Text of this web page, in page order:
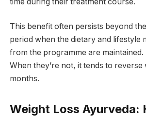
This benefit often persists beyond
period when the dietary and lifestyle
from the programme are maintained.
When they’re not, it tends to reverse
months.
Weight Loss Ayurveda: